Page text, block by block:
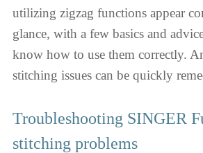
utilizing zigzag functions appear
glance, with a few basics and
know how to use them correctly.
stitching issues can be quickly
Troubleshooting SINGER
stitching problems